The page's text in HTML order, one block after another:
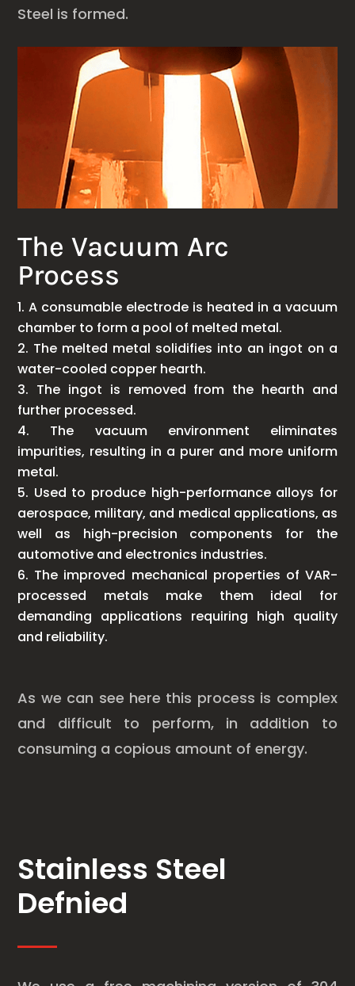
Steel is formed.
The Vacuum Arc
Process
A consumable electrode is heated in a vacuum
chamber to form a pool of melted metal.
The melted metal solidifies into an ingot on a
water-cooled copper hearth.
The ingot is removed from the hearth and
further processed.
The vacuum environment eliminates
impurities, resulting in a purer and more uniform
metal.
Used to produce high-performance alloys for
aerospace, military, and medical applications, as
well as high-precision components for the
automotive and electronics industries.
The improved mechanical properties of VAR-
processed metals make them ideal for
demanding applications requiring high quality
and reliability.
As we can see here this process is complex
and difficult to perform, in addition to
consuming a copious amount of energy.
Stainless Steel
Defnied